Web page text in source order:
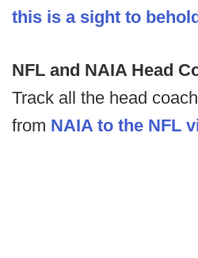
this is a sight to
NFL and NAIA Head
Track all the head
from NAIA to the NFL